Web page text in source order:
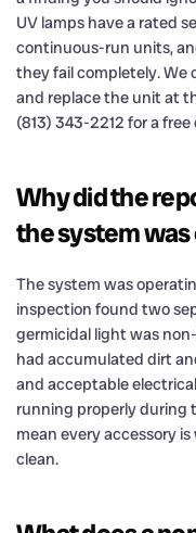
UV lamps have a rated
continuous-run units,
they fail completely. We
and replace the unit at
(813) 343-2212 for a free
Why did the
the system
The system was
inspection found two
germicidal light was
had accumulated dirt
and acceptable
running properly during
mean every accessory
clean.